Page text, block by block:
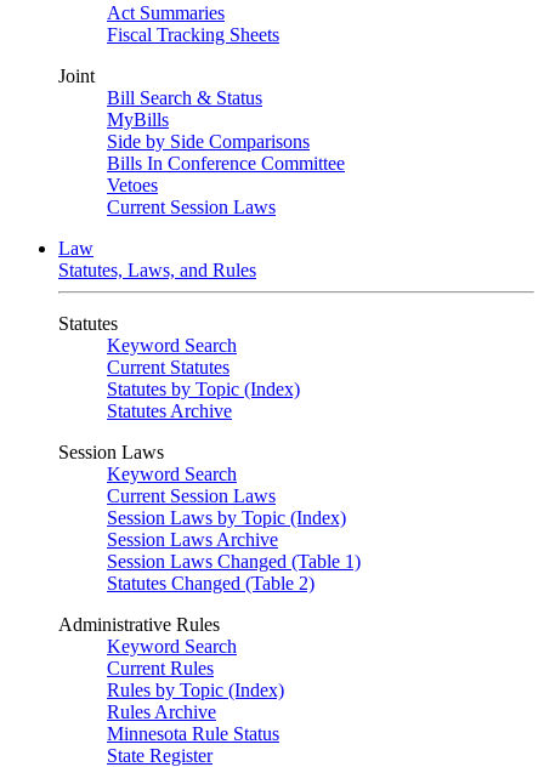
Act Summaries
Fiscal Tracking Sheets
Joint
Bill Search & Status
MyBills
Side by Side Comparisons
Bills In Conference Committee
Vetoes
Current Session Laws
Law
Statutes, Laws, and Rules
Statutes
Keyword Search
Current Statutes
Statutes by Topic (Index)
Statutes Archive
Session Laws
Keyword Search
Current Session Laws
Session Laws by Topic (Index)
Session Laws Archive
Session Laws Changed (Table 1)
Statutes Changed (Table 2)
Administrative Rules
Keyword Search
Current Rules
Rules by Topic (Index)
Rules Archive
Minnesota Rule Status
State Register